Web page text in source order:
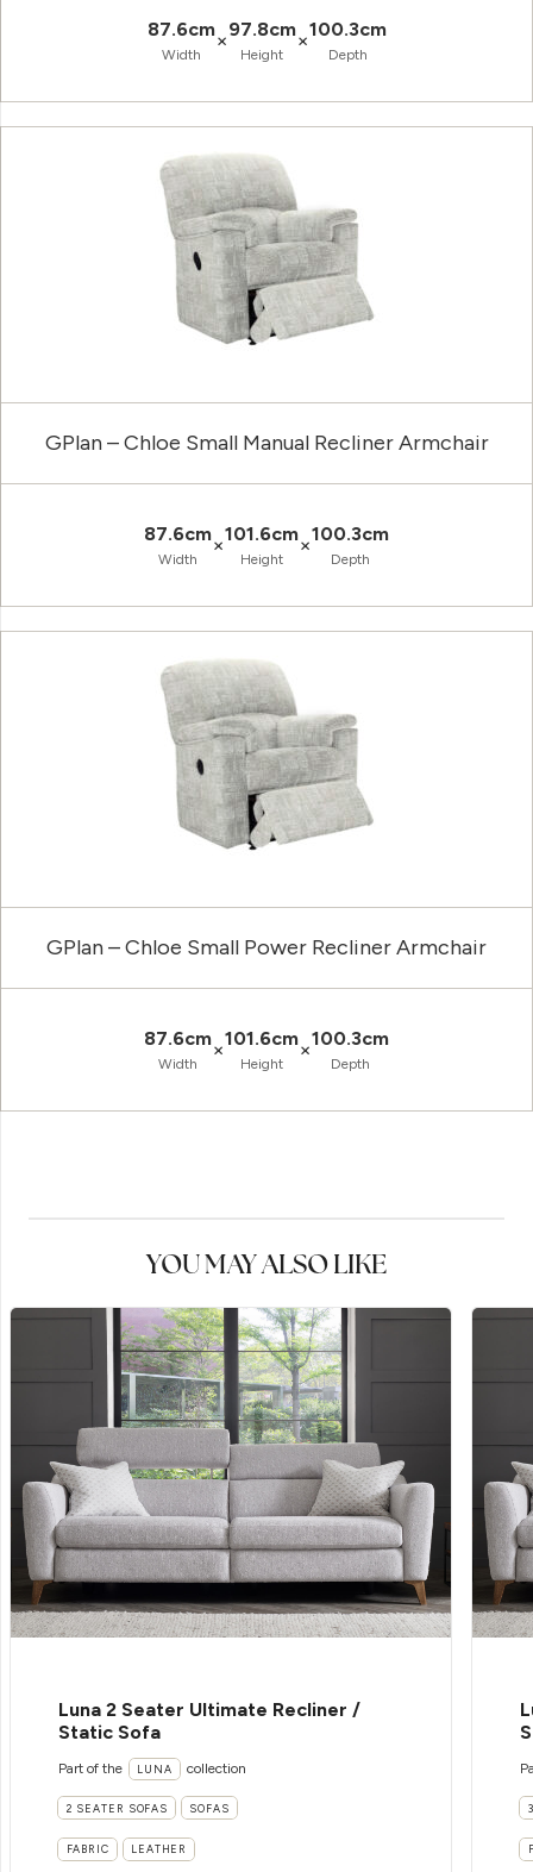
87.6cm
Width
×97.8cm
Height
×100.3cm
Depth
GPlan – Chloe Small Manual Recliner Armchair
87.6cm
Width
×101.6cm
Height
×100.3cm
Depth
GPlan – Chloe Small Power Recliner Armchair
87.6cm
Width
×101.6cm
Height
×100.3cm
Depth
YOU MAY ALSO LIKE
Luna 2 Seater Ultimate Recliner /
Static Sofa
Part of the LUNA collection
2 SEATER SOFAS SOFAS
FABRIC LEATHER